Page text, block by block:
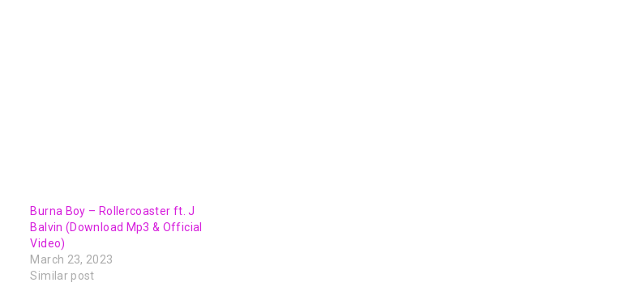
Burna Boy – Rollercoaster ft. J
Balvin (Download Mp3 & Official
Video)
March 23, 2023
Similar post